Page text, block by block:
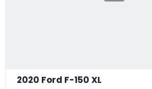
2020 Ford F-150 XL